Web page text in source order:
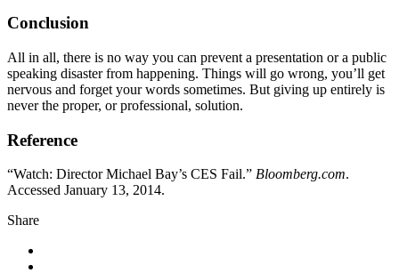
Conclusion
All in all, there is no way you can prevent a presentation or a public
speaking disaster from happening. Things will go wrong, you’ll get
nervous and forget your words sometimes. But giving up entirely is
never the proper, or professional, solution.
Reference
“Watch: Director Michael Bay’s CES Fail.” Bloomberg.com.
Accessed January 13, 2014.
Share